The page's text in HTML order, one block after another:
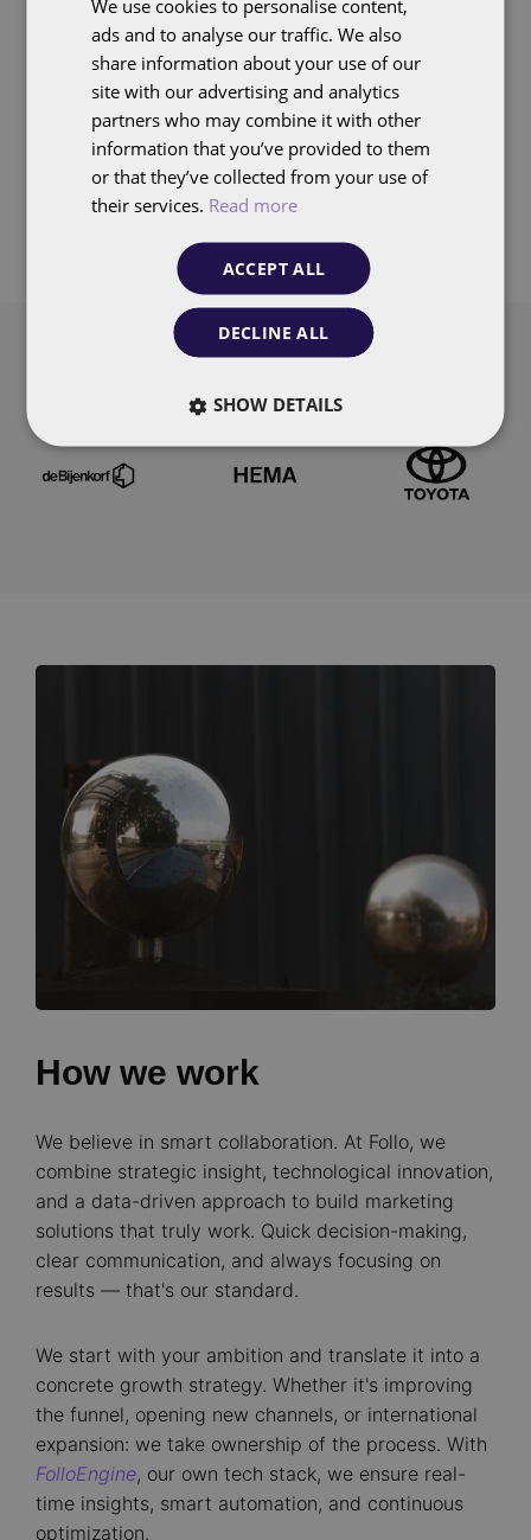
Search
Pagination
Page Page
4
Page
5
Page
6
Page
7
Page
8
How we work
We believe in smart collaboration. At Follo, we
combine strategic insight, technological innovation,
and a data-driven approach to build marketing
solutions that truly work. Quick decision-making,
clear communication, and always focusing on
results — that's our standard.
We start with your ambition and translate it into a
concrete growth strategy. Whether it's improving
the funnel, opening new channels, or international
expansion: we take ownership of the process. With
FolloEngine, our own tech stack, we ensure real-
time insights, smart automation, and continuous
optimization.
We use cookies to personalise content,
ads and to analyse our traffic. We also
share information about your use of our
site with our advertising and analytics
partners who may combine it with other
information that you’ve provided to them
or that they’ve collected from your use of
their services. Read more
ACCEPT ALL
DECLINE ALL
SHOW DETAILS